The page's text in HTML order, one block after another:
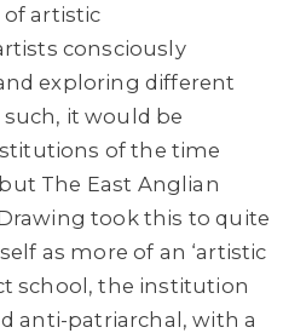
of artistic
consciously
exploring different
it would be
of the time
The East Anglian
took this to quite
as more of an ‘artistic
school, the institution
anti-patriarchal, with a